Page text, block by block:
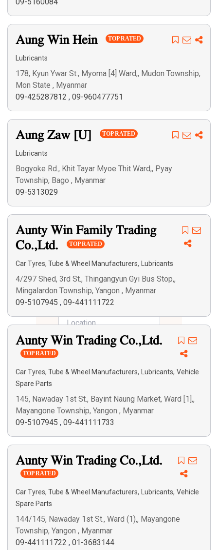
Search
Aung Win Hein TOP RATED
Lubricants
178, Kyun Ywar St., Myoma [4] Ward,, Mudon Township,
Mon State , Myanmar
09-425287812 , 09-960477751
Aung Zaw [U] TOP RATED
Lubricants
Bogyoke Rd., Khit Tayar Myoe Thit Ward,, Pyay
Township, Bago , Myanmar
09-5313029
Aunty Win Family Trading
Co.,Ltd.
TOP RATED
Car Tyres, Tube & Wheel Manufacturers, Lubricants
4/297 Shed, 3rd St., Thingangyun Gyi Bus Stop,,
Mingalardon Township, Yangon , Myanmar
09-5107945 , 09-441111722
Aunty Win Trading Co.,Ltd.
TOP RATED
Car Tyres, Tube & Wheel Manufacturers, Lubricants, Vehicle
Spare Parts
145, Nawaday 1st St., Bayint Naung Market, Ward [1],,
Mayangone Township, Yangon , Myanmar
09-5107945 , 09-441111733
Aunty Win Trading Co.,Ltd.
TOP RATED
Car Tyres, Tube & Wheel Manufacturers, Lubricants, Vehicle
Spare Parts
144/145, Nawaday 1st St., Ward (1),, Mayangone
Township, Yangon , Myanmar
09-441111722 , 01-3683144